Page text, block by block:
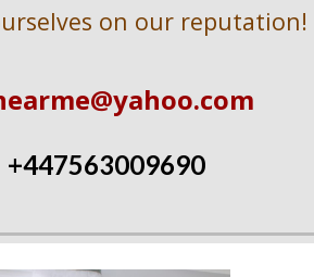
on our reputation!
+447563009690